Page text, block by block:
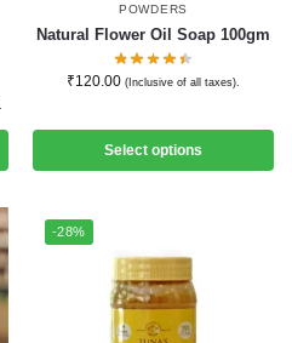
POWDERS
Natural Flower Oil Soap 100gm
₹120.00 (Inclusive of all taxes).
Select options
-28%